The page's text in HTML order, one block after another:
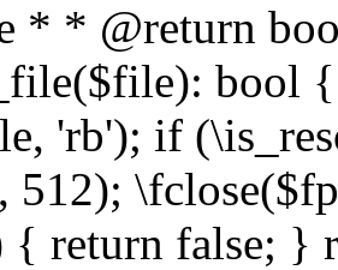
* * @return
bool
'rb'); if
512);
{ return false; }